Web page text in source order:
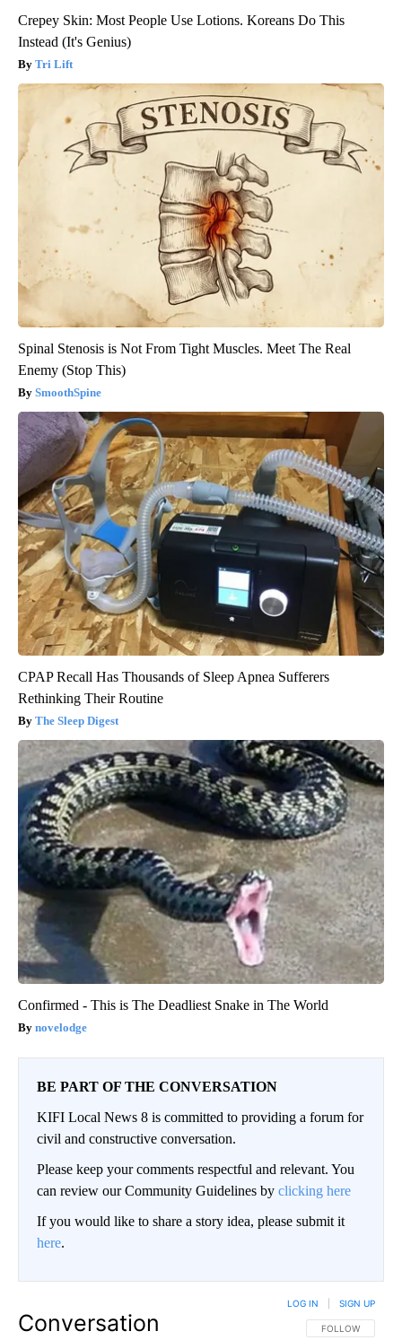
Crepey Skin: Most People Use Lotions. Koreans Do This
Instead (It's Genius)
Tri Lift
Spinal Stenosis is Not From Tight Muscles. Meet The Real
Enemy (Stop This)
SmoothSpine
CPAP Recall Has Thousands of Sleep Apnea Sufferers
Rethinking Their Routine
The Sleep Digest
Confirmed - This is The Deadliest Snake in The World
novelodge
BE PART OF THE CONVERSATION
KIFI Local News 8 is committed to providing a forum for
civil and constructive conversation.
Please keep your comments respectful and relevant. You
can review our Community Guidelines by clicking here
If you would like to share a story idea, please submit it
here.
Conversation FOLLOW THIS
FOLLOW
LOG IN SIGN UP